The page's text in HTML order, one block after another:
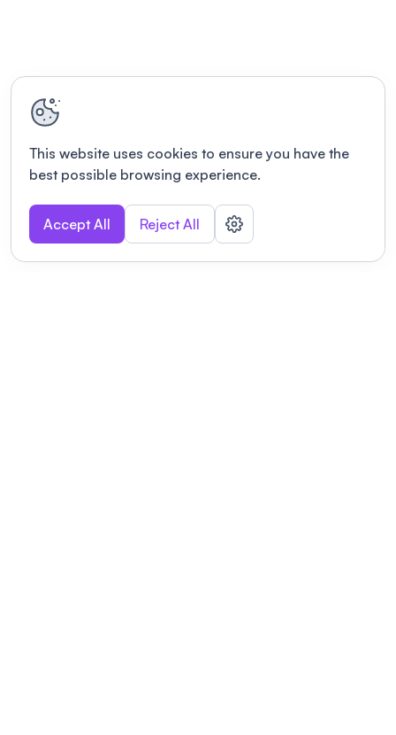
This website uses cookies to ensure you have the
best possible browsing experience.
Accept All Reject All